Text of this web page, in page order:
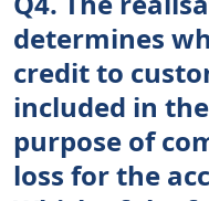
determines
credit to
included in
purpose of
loss for the